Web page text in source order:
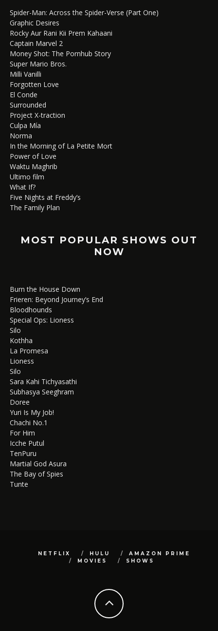
Spider-Man: Across the Spider-Verse (Part One)
Graphic Desires
Rocky Aur Rani Kii Prem Kahaani
Captain Marvel 2
Money Shot: The Pornhub Story
Super Mario Bros.
Milli Vanilli
Forgotten Love
El Conde
Surrounded
Project X-traction
Culpa Mía
Norma
In the Morning of La Petite Mort
Power of Love
Waktu Maghrib
Ultimo film
What If?
Five Nights at Freddy’s
The Family Plan
MOST POPULAR SHOWS OUT
NOW
Burn the House Down
Frieren: Beyond Journey’s End
Bloodhounds
Special Ops: Lioness
Silo
Kothha
La Promesa
Lioness
Silo
Sara Kahi Tichyasathi
Subhasya Seeghram
Doree
Yuri Is My Job!
Chachi No.1
For Him
Icche Putul
TenPuru
Martial God Asura
The Bay of Spies
Tunte
NETFLIX HULU
AMAZON PRIME
MOVIES
SHOWS